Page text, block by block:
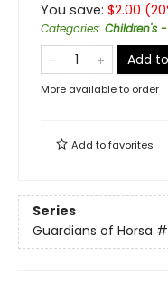
You save: $2.00 (20
Categories: Children's
Add
More available to order
Add tofavorites
Series
Guardians of Horsa